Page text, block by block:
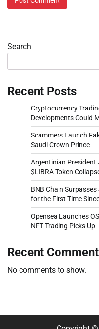
Search
Recent Posts
Cryptocurrency
Developments Could
Scammers Launch
Saudi Crown Prince
Argentinian President
$LIBRA Token
BNB Chain
for the First Time
Opensea Launches
NFT Trading Picks Up
Recent
No comments to show.